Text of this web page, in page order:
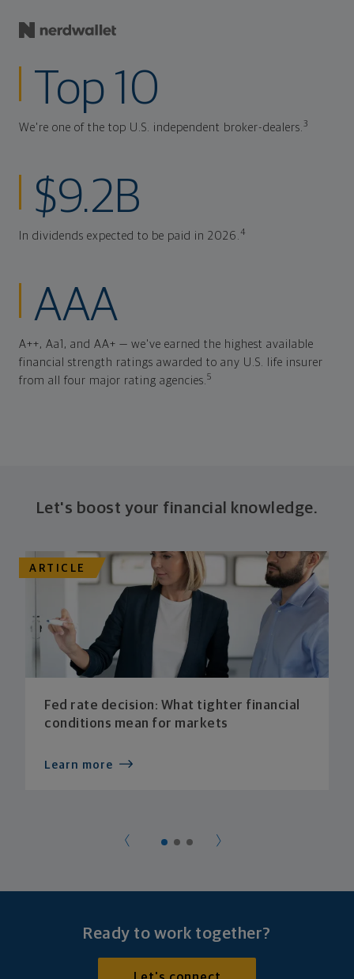
Top 10
We're one of the top U.S. independent broker-dealers.3
$9.2B
In dividends expected to be paid in 2026.4
AAA
A++, Aa1, and AA+ — we've earned the highest available
financial strength ratings awarded to any U.S. life insurer
from all four major rating agencies.5
Let's boost your financial knowledge.
ARTICLE
Fed rate decision: What tighter financial
conditions mean for markets
Learn more
Ready to work together?